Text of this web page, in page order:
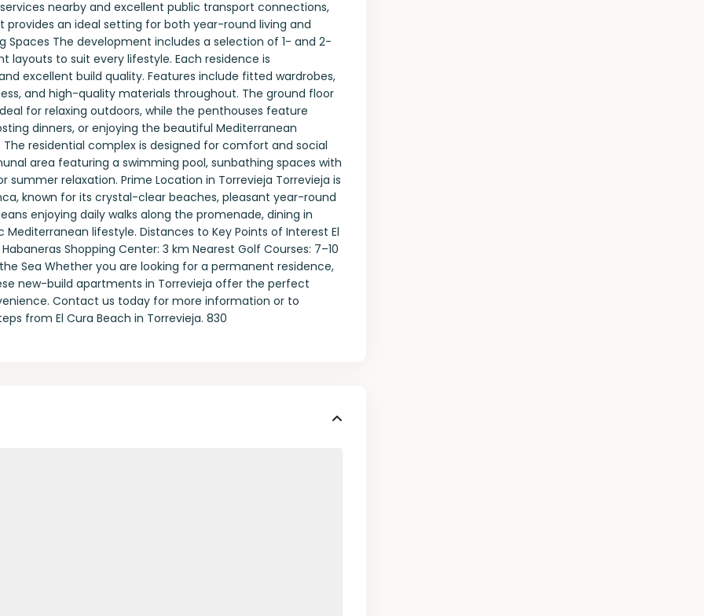
nearby and excellent public transport connections,
an ideal setting for both year-round living and
Spaces The development includes a selection of 1- and 2-
layouts to suit every lifestyle. Each residence is
excellent build quality. Features include fitted wardrobes,
and high-quality materials throughout. The ground floor
for relaxing outdoors, while the penthouses feature
dinners, or enjoying the beautiful Mediterranean
residential complex is designed for comfort and social
area featuring a swimming pool, sunbathing spaces with
relaxation. Prime Location in Torrevieja Torrevieja is
known for its crystal-clear beaches, pleasant year-round
enjoying daily walks along the promenade, dining in
lifestyle. Distances to Key Points of Interest El
Shopping Center: 3 km Nearest Golf Courses: 7–10
Sea Whether you are looking for a permanent residence,
new-build apartments in Torrevieja offer the perfect
Contact us today for more information or to
from El Cura Beach in Torrevieja. 830